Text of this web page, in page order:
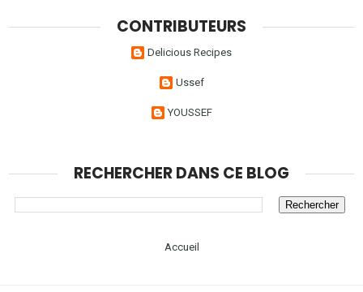
CONTRIBUTEURS
Delicious Recipes
Ussef
YOUSSEF
RECHERCHER DANS CE BLOG
Accueil